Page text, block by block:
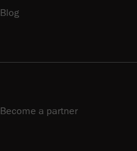
Blog
Become a partner